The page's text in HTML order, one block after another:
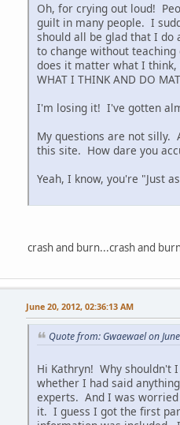
Oh, for crying out loud!
guilt in many people. I
should all be glad that I do
to change without
does it matter what I think,
WHAT I THINK AND DO
I'm losing it! I've gotten
My questions are not silly.
this site. How dare you
Yeah, I know, you're "Just
crash and burn...crash and
June 20, 2012, 02:36:13 AM
Quote from: Gwaewael on
Hi Kathryn! Why shouldn't
whether I had said
experts. And I was
it. I guess I got the first